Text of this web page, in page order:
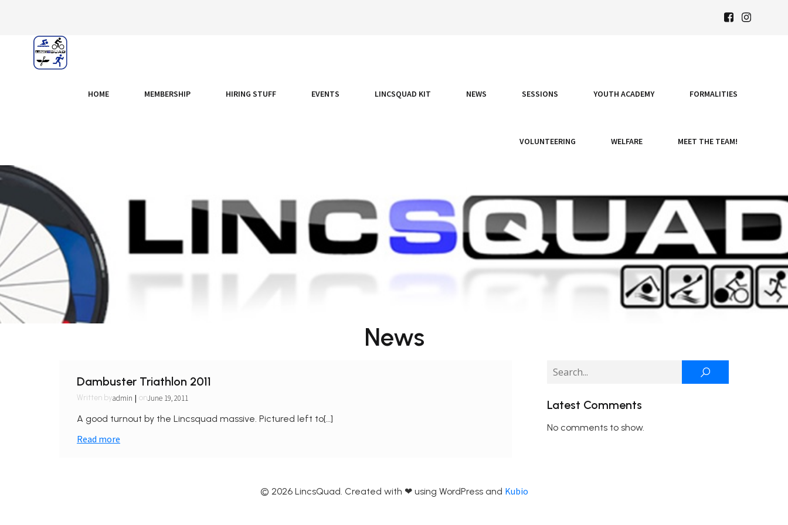
HOME MEMBERSHIP HIRING STUFF EVENTS LINCSQUAD KIT NEWS SESSIONS YOUTH ACADEMY FORMALITIES
VOLUNTEERING WELFARE MEET THE TEAM!
News
Dambuster Triathlon 2011
Written byadmin | onJune 19, 2011
A good turnout by the Lincsquad massive. Pictured left to[…]
Read more
Latest Comments
No comments to show.
© 2026 LincsQuad. Created with ❤ using WordPress and Kubio